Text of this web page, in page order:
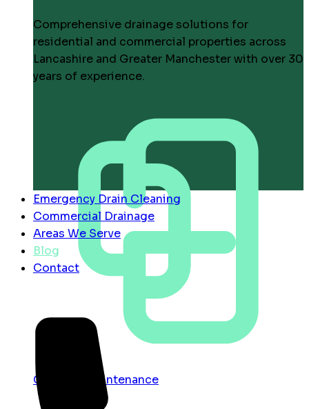
Comprehensive drainage solutions for
residential and commercial properties across
Lancashire and Greater Manchester with over 30
years of experience.
Contract Maintenance
Emergency Drain Cleaning
Commercial Drainage
Areas We Serve
Blog
Contact